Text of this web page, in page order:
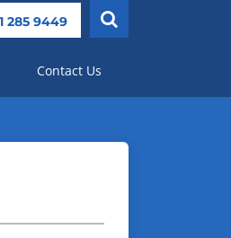
285 9449
Contact Us